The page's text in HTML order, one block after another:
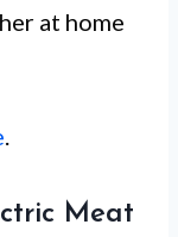
at home
.
Meat